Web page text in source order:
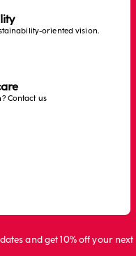
oriented vision.
Contact us
and get 10% off your next